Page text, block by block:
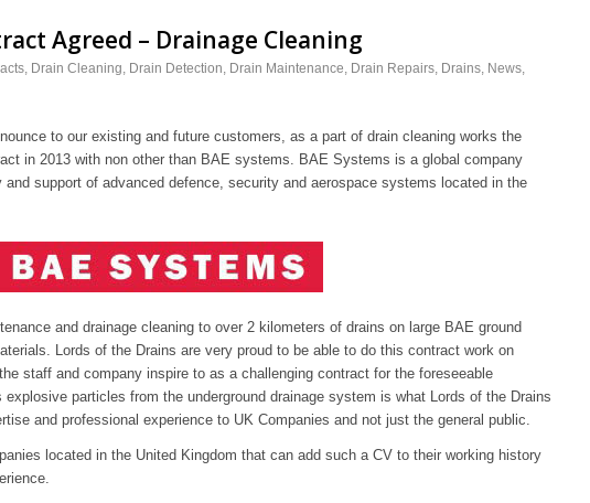
Agreed – Drainage Cleaning
, Drain Cleaning, Drain Detection, Drain Maintenance, Drain Repairs, Drains, News,
to our existing and future customers, as a part of drain cleaning works the
in 2013 with non other than BAE systems. BAE Systems is a global company
support of advanced defence, security and aerospace systems located in the
and drainage cleaning to over 2 kilometers of drains on large BAE ground
Lords of the Drains are very proud to be able to do this contract work on
staff and company inspire to as a challenging contract for the foreseeable
particles from the underground drainage system is what Lords of the Drains
and professional experience to UK Companies and not just the general public.
located in the United Kingdom that can add such a CV to their working history